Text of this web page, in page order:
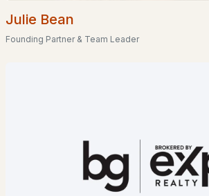
$685,000 ACTIVE
Julie Bean
Founding Partner & Team Leader